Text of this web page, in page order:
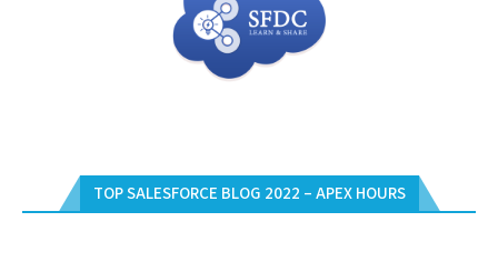
TOP SALESFORCE BLOG 2022 – APEX HOURS